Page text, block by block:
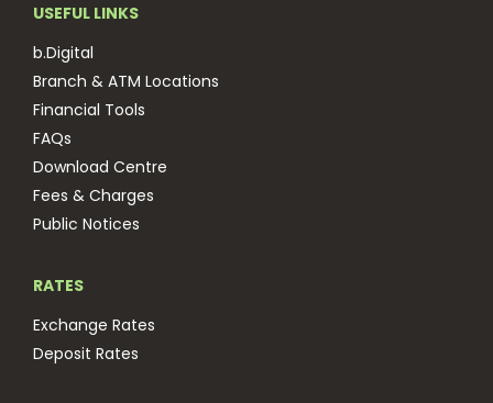
USEFUL LINKS
b.Digital
Branch & ATM Locations
Financial Tools
FAQs
Download Centre
Fees & Charges
Public Notices
RATES
Exchange Rates
Deposit Rates